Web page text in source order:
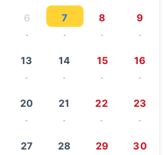
6
-
7
-
8
-
9
-
13
-
14
-
15
-
16
-
20
-
21
-
22
-
23
-
27 28 29 30